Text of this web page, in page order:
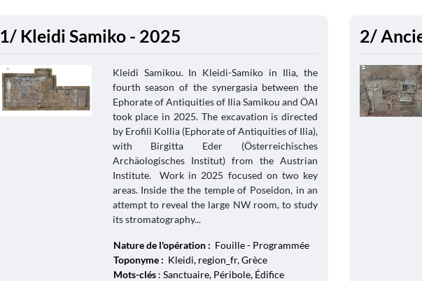
1/ Kleidi Samiko - 2025
Kleidi Samikou. In Kleidi-Samiko in Ilia, the
fourth season of the synergasia between the
Ephorate of Antiquities of Ilia Samikou and ÖAI
took place in 2025. The excavation is directed
by Erofili Kollia (Ephorate of Antiquities of Ilia),
with Birgitta Eder (Österreichisches
Archäologisches Institut) from the Austrian
Institute. Work in 2025 focused on two key
areas. Inside the the temple of Poseidon, in an
attempt to reveal the large NW room, to study
its stromatography...
Nature de l'opération : Fouille - Programmée
Toponyme : Kleidi, region_fr, Grèce
Mots-clés: Sanctuaire, Péribole, Édifice
2/